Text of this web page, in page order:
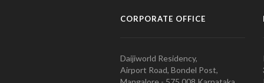
CORPORATE OFFICE
Daijiworld Residency,
Airport Road, Bondel Post,